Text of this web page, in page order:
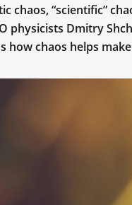
chaos, “scientific”
physicists Dmitry
how chaos helps